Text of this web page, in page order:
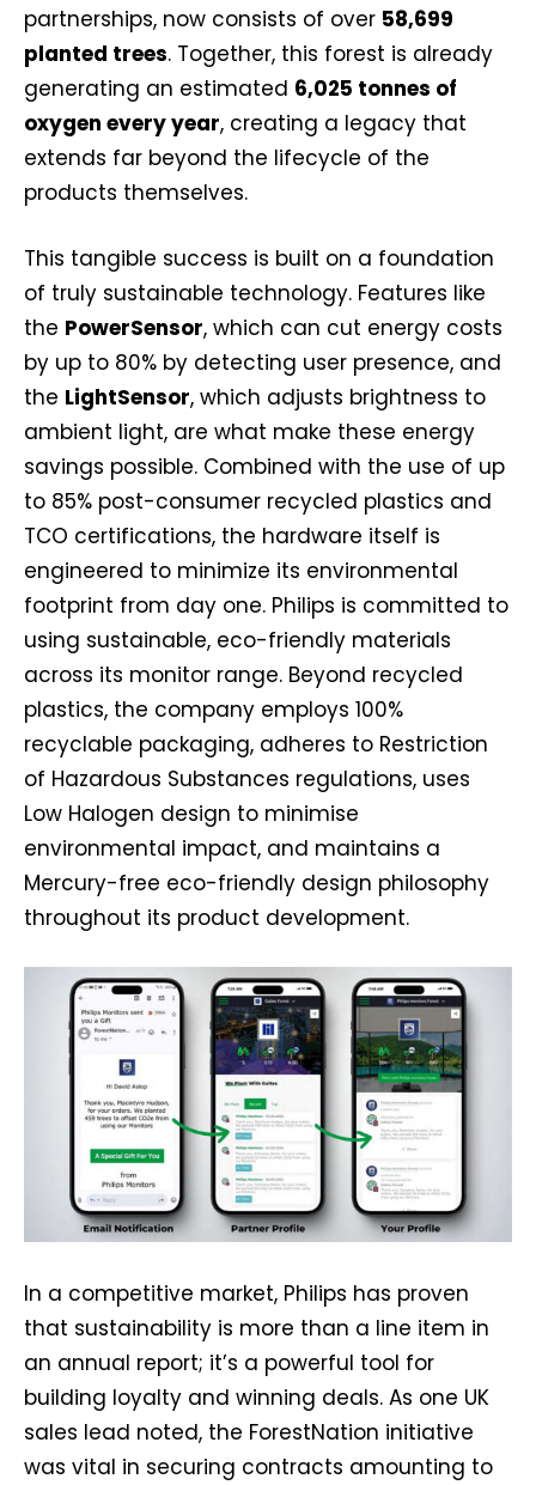
partnerships, now consists of over 58,699
planted trees. Together, this forest is already
generating an estimated 6,025 tonnes of
oxygen every year, creating a legacy that
extends far beyond the lifecycle of the
products themselves.
This tangible success is built on a foundation
of truly sustainable technology. Features like
the PowerSensor, which can cut energy costs
by up to 80% by detecting user presence, and
the LightSensor, which adjusts brightness to
ambient light, are what make these energy
savings possible. Combined with the use of up
to 85% post-consumer recycled plastics and
TCO certifications, the hardware itself is
engineered to minimize its environmental
footprint from day one. Philips is committed to
using sustainable, eco-friendly materials
across its monitor range. Beyond recycled
plastics, the company employs 100%
recyclable packaging, adheres to Restriction
of Hazardous Substances regulations, uses
Low Halogen design to minimise
environmental impact, and maintains a
Mercury-free eco-friendly design philosophy
throughout its product development.
In a competitive market, Philips has proven
that sustainability is more than a line item in
an annual report; it’s a powerful tool for
building loyalty and winning deals. As one UK
sales lead noted, the ForestNation initiative
was vital in securing contracts amounting to